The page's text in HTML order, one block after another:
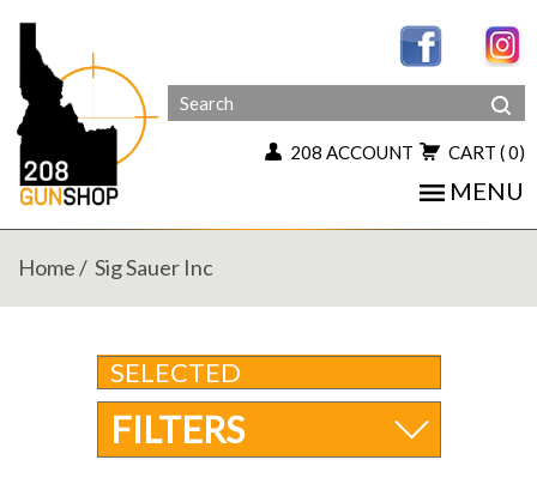
208 ACCOUNT CART ( 0)
MENU
Home Sig Sauer Inc
SELECTED
FILTERS